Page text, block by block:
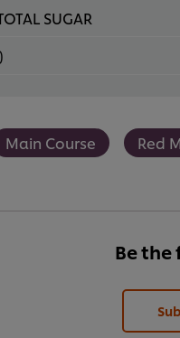
SUGAR
Main Course Red
Be